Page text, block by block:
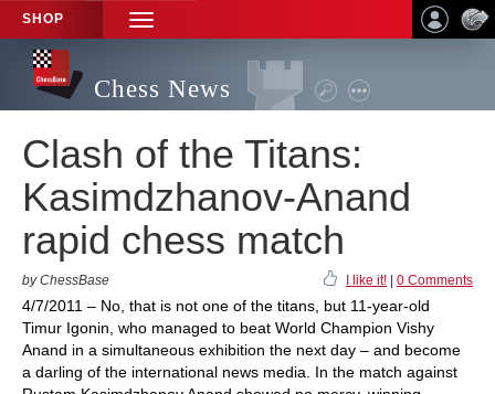
SHOP
TOGGLE
NAVIGATION
Chess News
Clash of the Titans:
Kasimdzhanov-Anand
rapid chess match
by ChessBase I like it! 0 Comments
4/7/2011 – No, that is not one of the titans, but 11-year-old
Timur Igonin, who managed to beat World Champion Vishy
Anand in a simultaneous exhibition the next day – and become
a darling of the international news media. In the match against